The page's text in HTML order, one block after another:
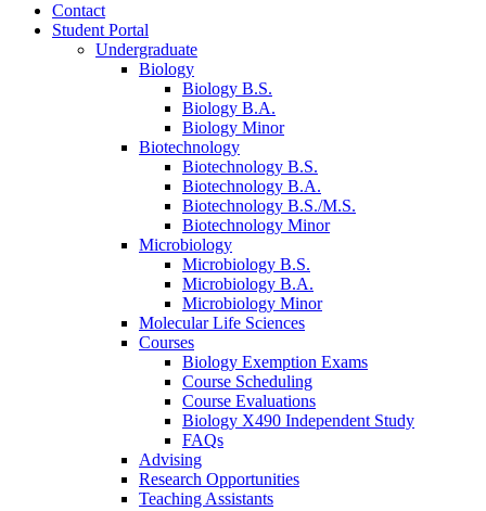
Contact
Student Portal
Undergraduate
Biology
Biology B.S.
Biology B.A.
Biology Minor
Biotechnology
Biotechnology B.S.
Biotechnology B.A.
Biotechnology B.S./M.S.
Biotechnology Minor
Microbiology
Microbiology B.S.
Microbiology B.A.
Microbiology Minor
Molecular Life Sciences
Courses
Biology Exemption Exams
Course Scheduling
Course Evaluations
Biology X490 Independent Study
FAQs
Advising
Research Opportunities
Teaching Assistants